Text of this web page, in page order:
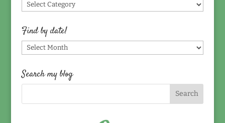
Find
by
topic!
Find by date!
Find
by
date!
Search my blog